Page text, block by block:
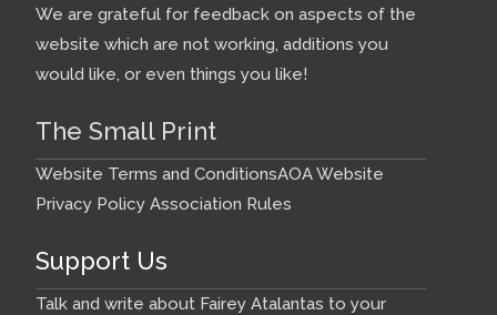
We are grateful for feedback on aspects of the
website which are not working, additions you
would like, or even things you like!
The Small Print
Website Terms and ConditionsAOA Website
Privacy Policy Association Rules
Support Us
Talk and write about Fairey Atalantas to your